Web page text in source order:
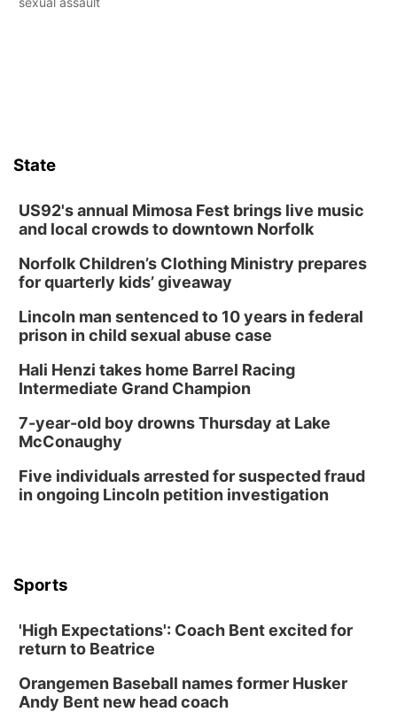
State
US92's annual Mimosa Fest brings live music
and local crowds to downtown Norfolk
Norfolk Children’s Clothing Ministry prepares
for quarterly kids’ giveaway
Lincoln man sentenced to 10 years in federal
prison in child sexual abuse case
Hali Henzi takes home Barrel Racing
Intermediate Grand Champion
7-year-old boy drowns Thursday at Lake
McConaughy
Five individuals arrested for suspected fraud
in ongoing Lincoln petition investigation
Sports
'High Expectations': Coach Bent excited for
return to Beatrice
Orangemen Baseball names former Husker
Andy Bent new head coach